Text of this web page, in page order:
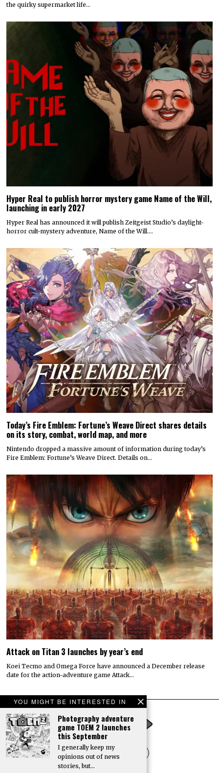
YOU MIGHT BE INTERESTED IN
Photography adventure
game TOEM 2 launches
this September
I generally keep my
opinions out of news
stories, but…
the quirky supermarket life…
Hyper Real to publish horror mystery game Name of the Will,
launching in early 2027
Hyper Real has announced it will publish Zeitgeist Studio’s daylight-
horror cult-mystery adventure, Name of the Will.…
Today’s Fire Emblem: Fortune’s Weave Direct shares details
on its story, combat, world map, and more
Nintendo dropped a massive amount of information during today’s
Fire Emblem: Fortune’s Weave Direct. Details on…
Attack on Titan 3 launches by year’s end
Koei Tecmo and Omega Force have announced a December release
date for the action-adventure game Attack…